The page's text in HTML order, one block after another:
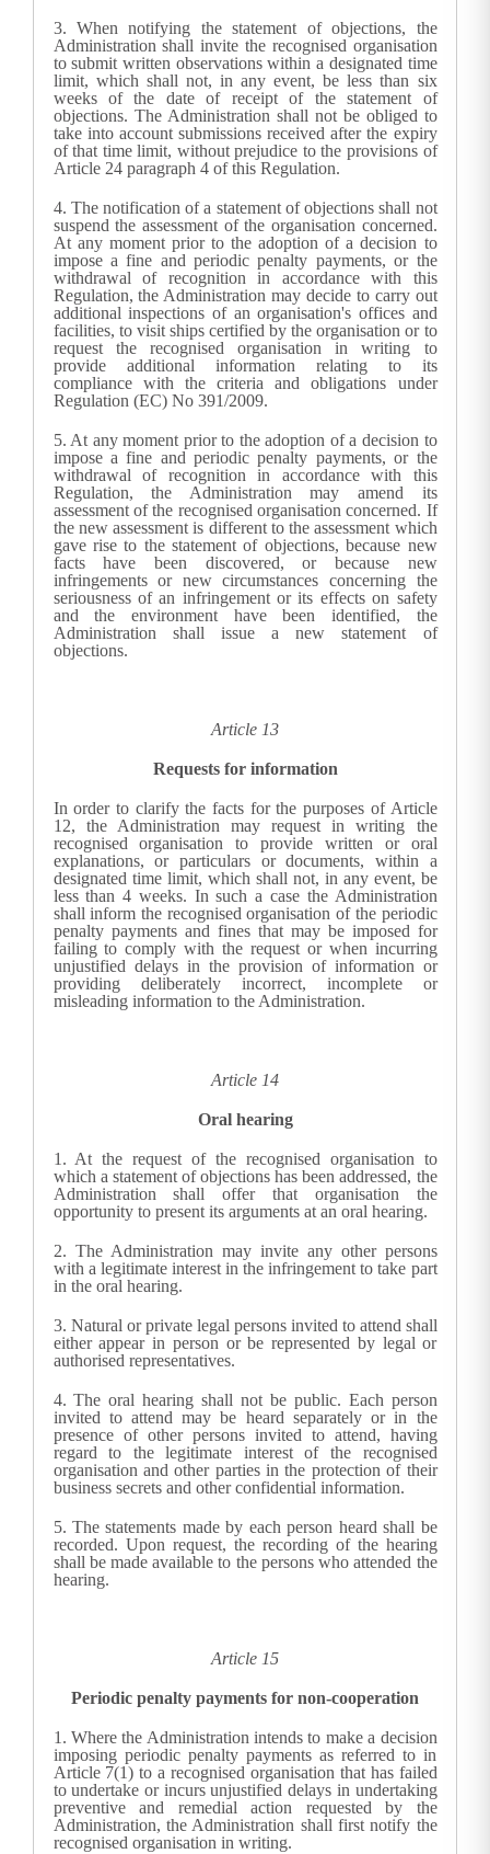
3. When notifying the statement of objections, the
Administrationshall invite the recognised organisation
to submit written observations within a designated time
limit, which shall not, in any event, be less than six
weeks of the date of receipt of the statement of
objections. The Administration shall not be obliged to
take into account submissions received after the expiry
of that time limit, without prejudice to the provisions of
Article 24 paragraph 4 of this Regulation.
4. The notification of a statement of objections shall not
suspend the assessment of the organisation concerned.
At any moment prior to the adoption of a decision to
impose a fine and periodic penalty payments, or the
withdrawal of recognition in accordance with this
Regulation, the Administrationmay decide to carry out
additional inspections of an organisation's offices and
facilities, to visit ships certified by the organisation or to
request the recognised organisation in writing to
provide additional information relating to its
compliance with the criteria and obligations under
Regulation (EC) No 391/2009.
5. At any moment prior to the adoption of a decision to
impose a fine and periodic penalty payments, or the
withdrawal of recognition in accordance with this
Regulation, the Administrationmay amend its
assessment of the recognised organisation concerned. If
the new assessment is different to the assessment which
gave rise to the statement of objections, because new
facts have been discovered, or because new
infringements or new circumstances concerning the
seriousness of an infringement or its effects on safety
and the environment have been identified, the
Administration shall issue a new statement of
objections.
Article 13
Requests for information
In order to clarify the facts for the purposes of Article
12, the Administration may request in writing the
recognised organisation to provide written or oral
explanations, or particulars or documents, within a
designated time limit, which shall not, in any event, be
less than 4 weeks. In such a case the Administration
shall inform the recognised organisation of the periodic
penalty payments and fines that may be imposed for
failing to comply with the request or when incurring
unjustified delays in the provision of information or
providing deliberately incorrect, incomplete or
misleading information to the Administration.
Article 14
Oral hearing
1. At the request of the recognised organisation to
which a statement of objections has been addressed, the
Administrationshall offer that organisation the
opportunity to present its arguments at an oral hearing.
2. The Administration may invite any other persons
with a legitimate interest in the infringement to take part
in the oral hearing.
3. Natural or private legal persons invited to attend shall
either appear in person or be represented by legal or
authorised representatives.
4. The oral hearing shall not be public. Each person
invited to attend may be heard separately or in the
presence of other persons invited to attend, having
regard to the legitimate interest of the recognised
organisation and other parties in the protection of their
business secrets and other confidential information.
5. The statements made by each person heard shall be
recorded. Upon request, the recording of the hearing
shall be made available to the persons who attended the
hearing.
Article 15
Periodic penalty payments for non-cooperation
1. Where the Administration intends to make a decision
imposing periodic penalty payments as referred to in
Article 7(1) to a recognised organisation that has failed
to undertake or incurs unjustified delays in undertaking
preventive and remedial action requested by the
Administration, the Administration shall first notify the
recognised organisation in writing.